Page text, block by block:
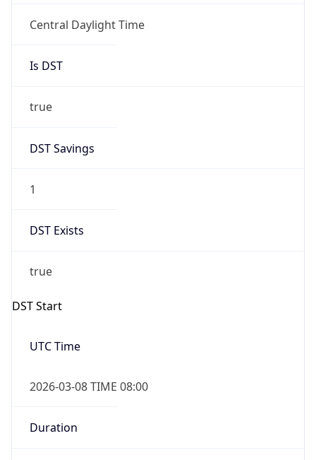
Central Daylight Time
Is DST
true
DST Savings
1
DST Exists
true
DST Start
UTC Time
2026-03-08 TIME 08:00
Duration